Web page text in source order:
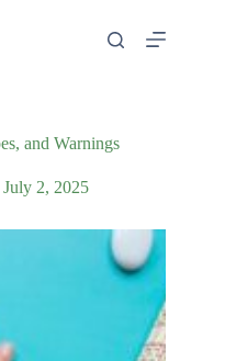
and Warnings
July 2, 2025